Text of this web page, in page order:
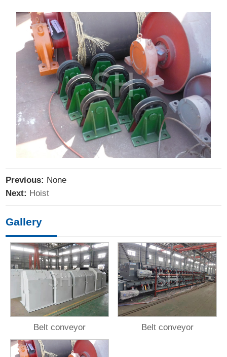
Previous: None
Next: Hoist
Gallery
Belt conveyor Belt conveyor